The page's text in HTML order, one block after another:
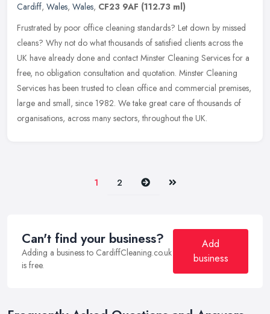
Cardiff, Wales, Wales, CF23 9AF (112.73 ml)
Frustrated by poor office cleaning standards? Let down by missed
cleans? Why not do what thousands of satisfied clients across the
UK have already done and contact Minster Cleaning Services for a
free, no obligation consultation and quotation. Minster Cleaning
Services has been trusted to clean office and commercial premises,
large and small, since 1982. We take great care of thousands of
organisations, across many sectors, throughout the UK.
1 2 Next Last
Can't find your business?
Adding a business to CardiffCleaning.co.uk
is free.
Add
business